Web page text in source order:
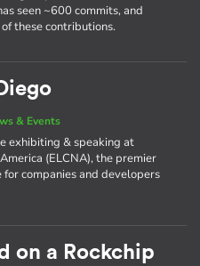
seen ~600 commits, and
these contributions.
& Events
exhibiting & speaking at
(ELCNA), the premier
companies and developers
on a Rockchip